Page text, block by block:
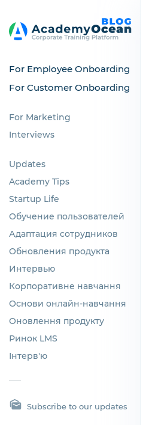
For Employee Onboarding
For Customer Onboarding
For Marketing
Interviews
Updates
Academy Tips
Startup Life
Обучение пользователей
Адаптация сотрудников
Обновления продукта
Интервью
Корпоративне навчання
Основи онлайн-навчання
Оновлення продукту
Ринок LMS
Інтерв'ю
Subscribe to our updates